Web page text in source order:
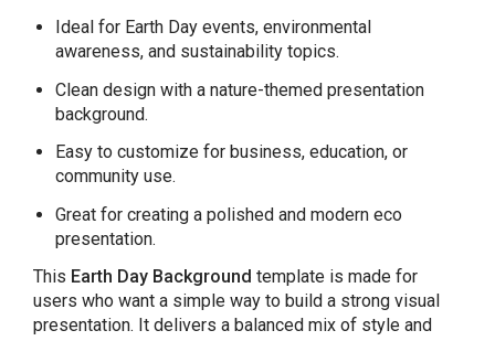
Ideal for Earth Day events, environmental
awareness, and sustainability topics.
Clean design with a nature-themed presentation
background.
Easy to customize for business, education, or
community use.
Great for creating a polished and modern eco
presentation.
This Earth Day Background template is made for
users who want a simple way to build a strong visual
presentation. It delivers a balanced mix of style and